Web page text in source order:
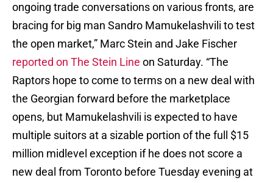
ongoing trade conversations on various fronts, are
bracing for big man Sandro Mamukelashvili to test
the open market,” Marc Stein and Jake Fischer
reported on The Stein Line on Saturday. “The
Raptors hope to come to terms on a new deal with
the Georgian forward before the marketplace
opens, but Mamukelashvili is expected to have
multiple suitors at a sizable portion of the full $15
million midlevel exception if he does not score a
new deal from Toronto before Tuesday evening at